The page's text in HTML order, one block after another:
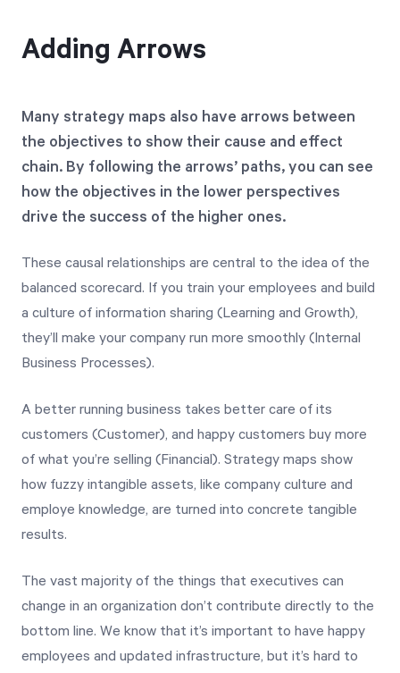
Adding Arrows
Many strategy maps also have arrows between
the objectives to show their cause and effect
chain. By following the arrows’ paths, you can see
how the objectives in the lower perspectives
drive the success of the higher ones.
These causal relationships are central to the idea of the
balanced scorecard. If you train your employees and build
a culture of information sharing (Learning and Growth),
they’ll make your company run more smoothly (Internal
Business Processes).
A better running business takes better care of its
customers (Customer), and happy customers buy more
of what you’re selling (Financial). Strategy maps show
how fuzzy intangible assets, like company culture and
employe knowledge, are turned into concrete tangible
results.
The vast majority of the things that executives can
change in an organization don’t contribute directly to the
bottom line. We know that it’s important to have happy
employees and updated infrastructure, but it’s hard to